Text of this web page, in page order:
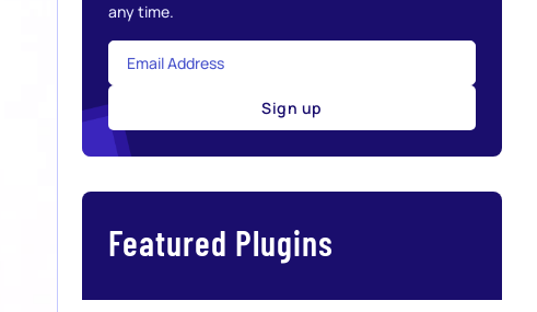
any time.
Sign up
Featured Plugins